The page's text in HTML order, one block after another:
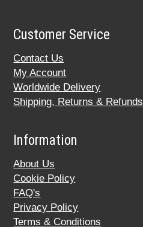
Customer Service
Contact Us
My Account
Worldwide Delivery
Shipping, Returns & Refunds
Information
About Us
Cookie Policy
FAQ's
Privacy Policy
Terms & Conditions